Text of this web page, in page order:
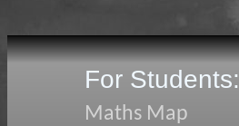
For Students:
Maths Map